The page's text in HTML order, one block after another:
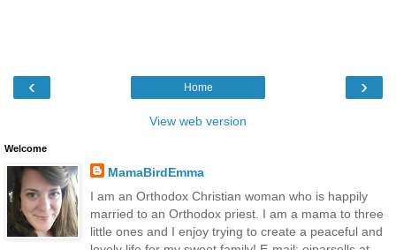
‹ ›
Home
View web version
Welcome
MamaBirdEmma
I am an Orthodox Christian woman who is happily
married to an Orthodox priest. I am a mama to three
little ones and I enjoy trying to create a peaceful and